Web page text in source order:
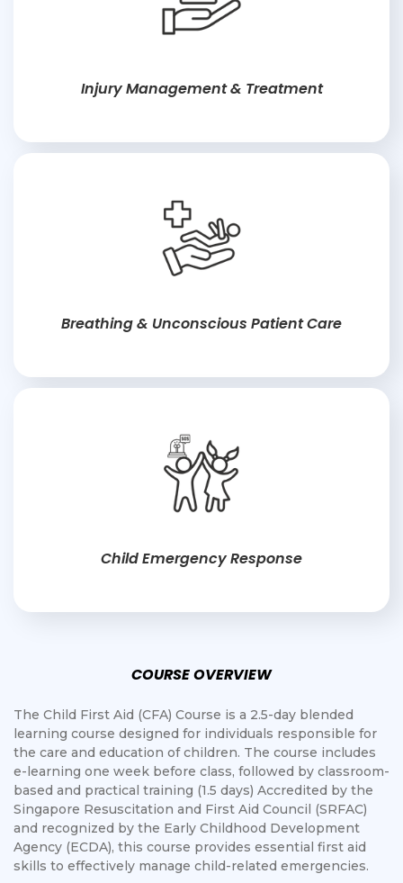
Injury Management & Treatment
Breathing & Unconscious Patient Care
Child Emergency Response
COURSE OVERVIEW
The Child First Aid (CFA) Course is a 2.5-day blended
learning course designed for individuals responsible for
the care and education of children. The course includes
e-learning one week before class, followed by classroom-
based and practical training (1.5 days) Accredited by the
Singapore Resuscitation and First Aid Council (SRFAC)
and recognized by the Early Childhood Development
Agency (ECDA), this course provides essential first aid
skills to effectively manage child-related emergencies.